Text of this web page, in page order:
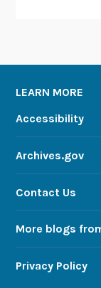
LEARN MORE
Accessibility
Archives.gov
Contact Us
More blogs
Privacy Policy